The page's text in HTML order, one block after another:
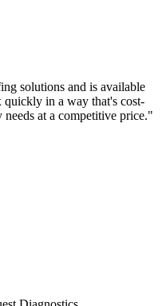
solutions and is available
quickly in a way that's cost-
at a competitive price."